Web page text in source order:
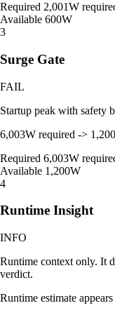
Required 2,001W
Available 600W
3
Surge Gate
FAIL
Startup peak with safety
6,003W required ->
Required 6,003W
Available 1,200W
4
Runtime Insight
INFO
Runtime context only. It
verdict.
Runtime estimate